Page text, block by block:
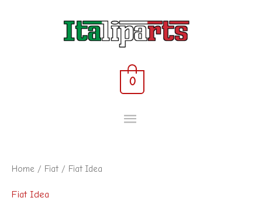
MAIN
MENU
0
Home / Fiat / Fiat Idea
Fiat Idea